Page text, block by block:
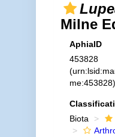
Milne
AphiaID
453828
me:453828)
Biota